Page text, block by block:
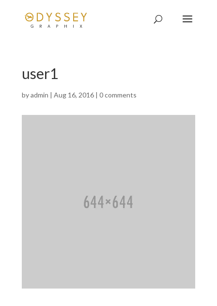
user1
byadmin | Aug 16, 2016| 0 comments